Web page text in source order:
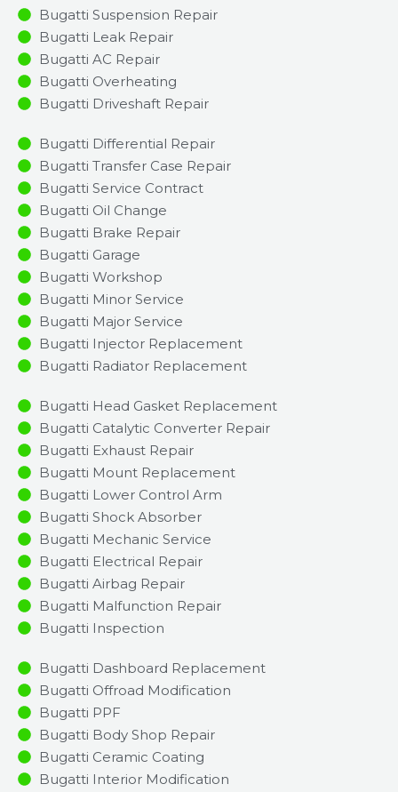
Bugatti Suspension Repair
Bugatti Leak Repair
Bugatti AC Repair
Bugatti Overheating
Bugatti Driveshaft Repair
Bugatti Differential Repair
Bugatti Transfer Case Repair
Bugatti Service Contract
Bugatti Oil Change
Bugatti Brake Repair
Bugatti Garage
Bugatti Workshop
Bugatti Minor Service​
Bugatti Major Service​
Bugatti Injector Replacement ​
Bugatti Radiator Replacement​
Bugatti Head Gasket Replacement
Bugatti Catalytic Converter Repair
Bugatti Exhaust Repair
Bugatti Mount Replacement
Bugatti Lower Control Arm
Bugatti Shock Absorber
Bugatti Mechanic Service
Bugatti Electrical Repair
Bugatti Airbag Repair
Bugatti Malfunction Repair​​
Bugatti Inspection​
Bugatti Dashboard Replacement
Bugatti Offroad Modification
Bugatti PPF
Bugatti Body Shop Repair
Bugatti Ceramic Coating
Bugatti Interior Modification